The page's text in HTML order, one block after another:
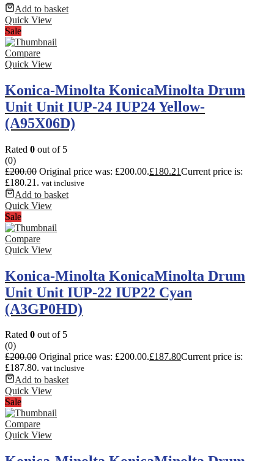
Add to basket
Quick View
Sale
Compare
Quick View
Konica-Minolta KonicaMinolta Drum
Unit Unit IUP-24 IUP24 Yellow-
(A95X06D)
Rated 0 out of 5
(0)
£200.00 Original price was: £200.00.£180.21Current price is:
£180.21. vat inclusive
Add to basket
Quick View
Sale
Compare
Quick View
Konica-Minolta KonicaMinolta Drum
Unit Unit IUP-22 IUP22 Cyan
(A3GP0HD)
Rated 0 out of 5
(0)
£200.00 Original price was: £200.00.£187.80Current price is:
£187.80. vat inclusive
Add to basket
Quick View
Sale
Compare
Quick View